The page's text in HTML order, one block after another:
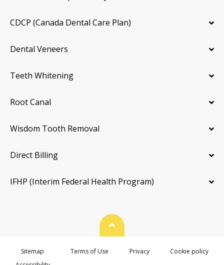
CDCP (Canada Dental Care Plan)
Dental Veneers
Teeth Whitening
Root Canal
Wisdom Tooth Removal
Direct Billing
IFHP (Interim Federal Health Program)
Back To Top
Sitemap Terms of Use Privacy
Cookie policy